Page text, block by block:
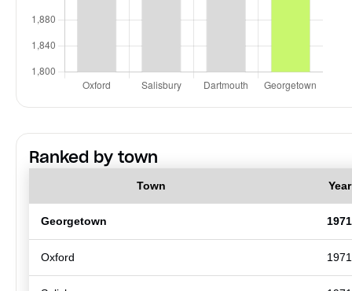
Ranked by town
Town Year
Georgetown 1971
Oxford 1971